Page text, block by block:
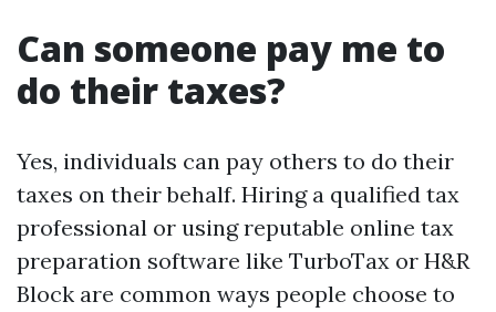
Can someone pay me to
do their taxes?
Yes, individuals can pay others to do their
taxes on their behalf. Hiring a qualified tax
professional or using reputable online tax
preparation software like TurboTax or H&R
Block are common ways people choose to